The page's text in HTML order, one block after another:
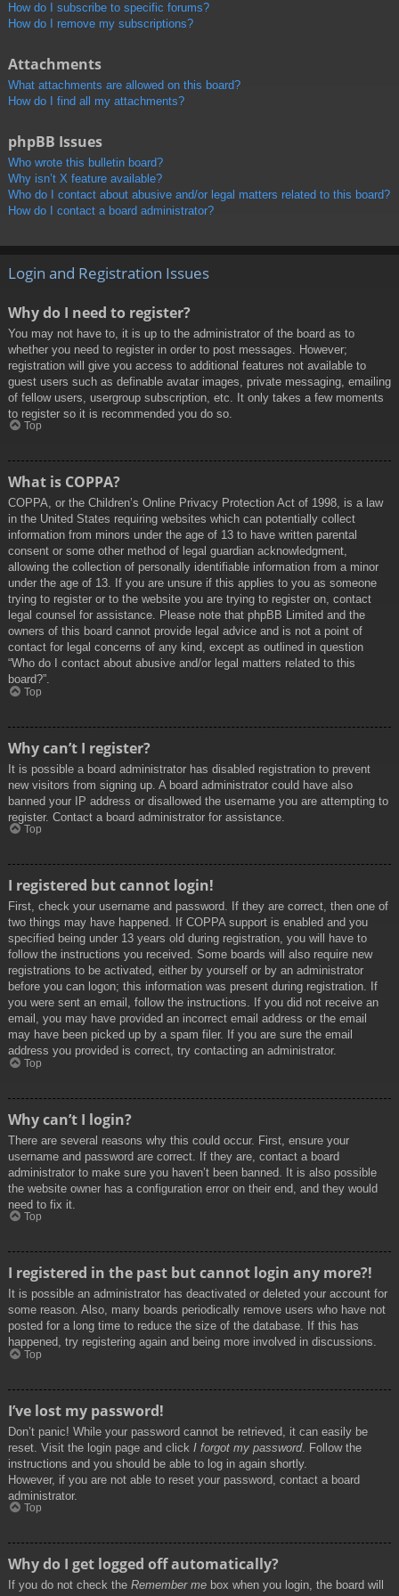
How do I subscribe to specific forums?
How do I remove my subscriptions?
Attachments
What attachments are allowed on this board?
How do I find all my attachments?
phpBB Issues
Who wrote this bulletin board?
Why isn’t X feature available?
Who do I contact about abusive and/or legal matters related to this board?
How do I contact a board administrator?
Login and Registration Issues
Why do I need to register?
You may not have to, it is up to the administrator of the board as to
whether you need to register in order to post messages. However;
registration will give you access to additional features not available to
guest users such as definable avatar images, private messaging, emailing
of fellow users, usergroup subscription, etc. It only takes a few moments
to register so it is recommended you do so.
Top
What is COPPA?
COPPA, or the Children’s Online Privacy Protection Act of 1998, is a law
in the United States requiring websites which can potentially collect
information from minors under the age of 13 to have written parental
consent or some other method of legal guardian acknowledgment,
allowing the collection of personally identifiable information from a minor
under the age of 13. If you are unsure if this applies to you as someone
trying to register or to the website you are trying to register on, contact
legal counsel for assistance. Please note that phpBB Limited and the
owners of this board cannot provide legal advice and is not a point of
contact for legal concerns of any kind, except as outlined in question
“Who do I contact about abusive and/or legal matters related to this
board?”.
Top
Why can’t I register?
It is possible a board administrator has disabled registration to prevent
new visitors from signing up. A board administrator could have also
banned your IP address or disallowed the username you are attempting to
register. Contact a board administrator for assistance.
Top
I registered but cannot login!
First, check your username and password. If they are correct, then one of
two things may have happened. If COPPA support is enabled and you
specified being under 13 years old during registration, you will have to
follow the instructions you received. Some boards will also require new
registrations to be activated, either by yourself or by an administrator
before you can logon; this information was present during registration. If
you were sent an email, follow the instructions. If you did not receive an
email, you may have provided an incorrect email address or the email
may have been picked up by a spam filer. If you are sure the email
address you provided is correct, try contacting an administrator.
Top
Why can’t I login?
There are several reasons why this could occur. First, ensure your
username and password are correct. If they are, contact a board
administrator to make sure you haven’t been banned. It is also possible
the website owner has a configuration error on their end, and they would
need to fix it.
Top
I registered in the past but cannot login any more?!
It is possible an administrator has deactivated or deleted your account for
some reason. Also, many boards periodically remove users who have not
posted for a long time to reduce the size of the database. If this has
happened, try registering again and being more involved in discussions.
Top
I’ve lost my password!
Don’t panic! While your password cannot be retrieved, it can easily be
reset. Visit the login page and click I forgot my password. Follow the
instructions and you should be able to log in again shortly.
However, if you are not able to reset your password, contact a board
administrator.
Top
Why do I get logged off automatically?
If you do not check the Remember me box when you login, the board will